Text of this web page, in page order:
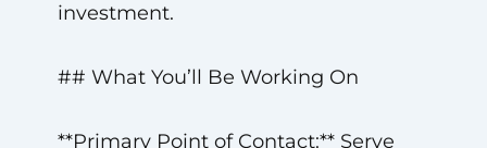
investment.
## What You’ll Be Working On
**Primary Point of Contact:** Serve